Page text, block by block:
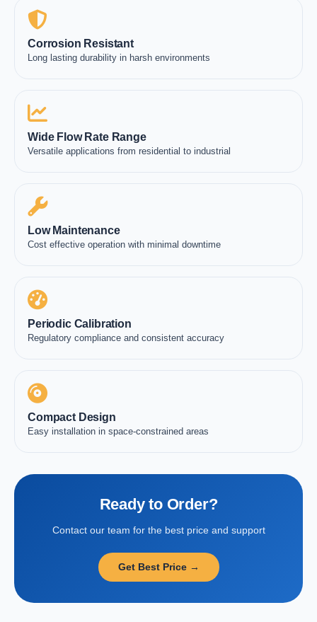
Corrosion Resistant
Long lasting durability in harsh environments
Wide Flow Rate Range
Versatile applications from residential to industrial
Low Maintenance
Cost effective operation with minimal downtime
Periodic Calibration
Regulatory compliance and consistent accuracy
Compact Design
Easy installation in space-constrained areas
Ready to Order?
Contact our team for the best price and support
Get Best Price →